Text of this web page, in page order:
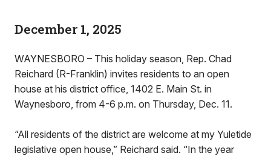
December 1, 2025
WAYNESBORO – This holiday season, Rep. Chad
Reichard (R-Franklin) invites residents to an open
house at his district office, 1402 E. Main St. in
Waynesboro, from 4-6 p.m. on Thursday, Dec. 11.
“All residents of the district are welcome at my Yuletide
legislative open house,” Reichard said. “In the year